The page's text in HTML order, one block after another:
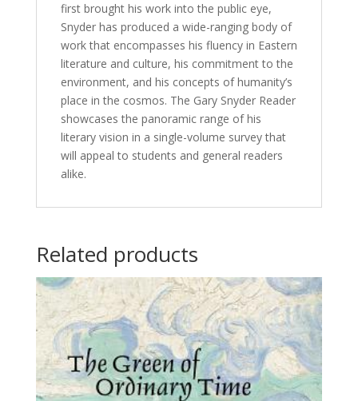
first brought his work into the public eye,
Snyder has produced a wide-ranging body of
work that encompasses his fluency in Eastern
literature and culture, his commitment to the
environment, and his concepts of humanity’s
place in the cosmos. The Gary Snyder Reader
showcases the panoramic range of his
literary vision in a single-volume survey that
will appeal to students and general readers
alike.
Related products